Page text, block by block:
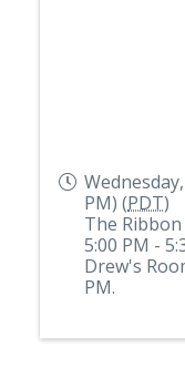
PM) (PDT)
The
5:00 PM -
Drew's
PM.